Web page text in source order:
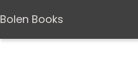
Bolen Books